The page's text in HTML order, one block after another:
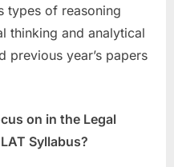
types of reasoning
thinking and analytical
previous year’s papers
on in the Legal
Syllabus?